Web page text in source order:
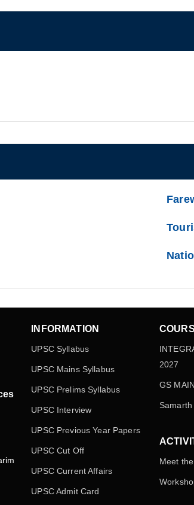
INFORMATION
UPSC Syllabus
UPSC Mains Syllabus
UPSC Prelims Syllabus
UPSC Interview
UPSC Previous Year Papers
UPSC Cut Off
UPSC Current Affairs
UPSC Admit Card
2027
GS
Meet